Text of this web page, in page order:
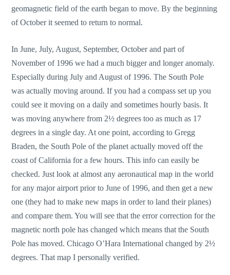
geomagnetic field of the earth began to move. By the beginning
of October it seemed to return to normal.
In June, July, August, September, October and part of
November of 1996 we had a much bigger and longer anomaly.
Especially during July and August of 1996. The South Pole
was actually moving around. If you had a compass set up you
could see it moving on a daily and sometimes hourly basis. It
was moving anywhere from 2½ degrees too as much as 17
degrees in a single day. At one point, according to Gregg
Braden, the South Pole of the planet actually moved off the
coast of California for a few hours. This info can easily be
checked. Just look at almost any aeronautical map in the world
for any major airport prior to June of 1996, and then get a new
one (they had to make new maps in order to land their planes)
and compare them. You will see that the error correction for the
magnetic north pole has changed which means that the South
Pole has moved. Chicago O’Hara International changed by 2½
degrees. That map I personally verified.